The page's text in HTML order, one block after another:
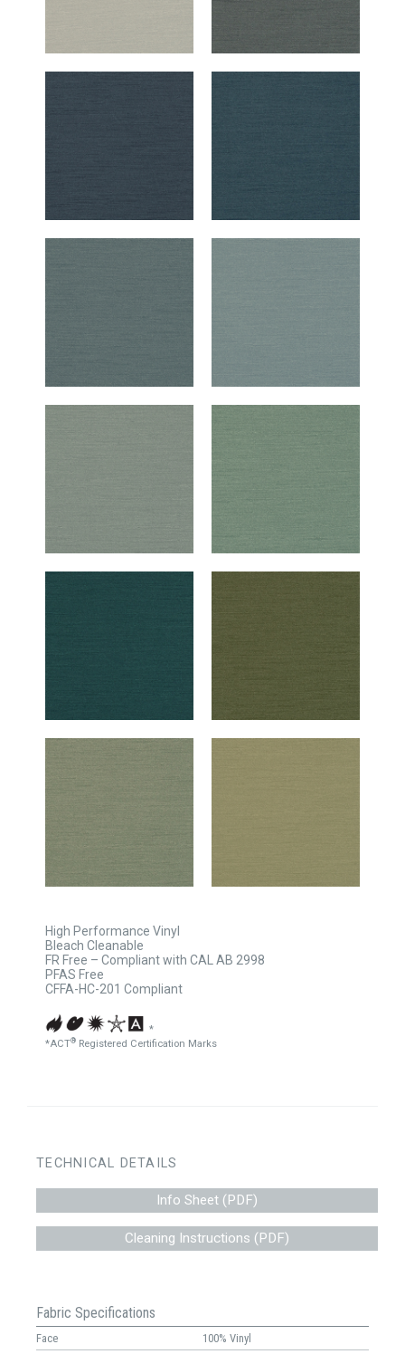
High Performance Vinyl
Bleach Cleanable
FR Free – Compliant with CAL AB 2998
PFAS Free
CFFA-HC-201 Compliant
*
*ACT® Registered Certification Marks
TECHNICAL DETAILS
Info Sheet (PDF)
Cleaning Instructions (PDF)
Fabric Specifications
Face
100% Vinyl